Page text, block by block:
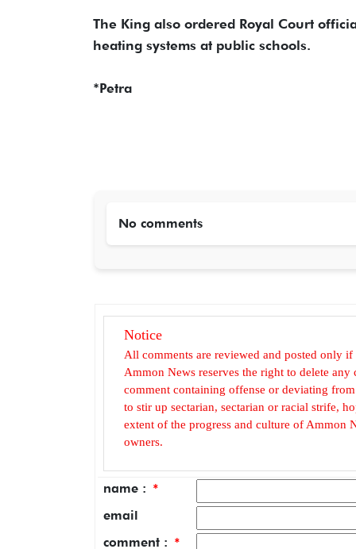
The King also ordered Royal Court
heating systems at public schools.
*Petra
No comments
Notice
All comments are reviewed and posted only if
Ammon News reserves the right to delete
comment containing offense or deviating
to stir up sectarian, sectarian or racial strife,
extent of the progress and culture of Ammon
owners.
name : *
email
comment : *